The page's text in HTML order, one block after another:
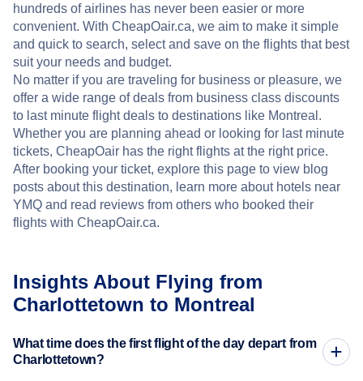
hundreds of airlines has never been easier or more
convenient. With CheapOair.ca, we aim to make it simple
and quick to search, select and save on the flights that best
suit your needs and budget.
No matter if you are traveling for business or pleasure, we
offer a wide range of deals from business class discounts
to last minute flight deals to destinations like Montreal.
Whether you are planning ahead or looking for last minute
tickets, CheapOair has the right flights at the right price.
After booking your ticket, explore this page to view blog
posts about this destination, learn more about hotels near
YMQ and read reviews from others who booked their
flights with CheapOair.ca.
Insights About Flying from
Charlottetown to Montreal
What time does the first flight of the day depart from
Charlottetown?